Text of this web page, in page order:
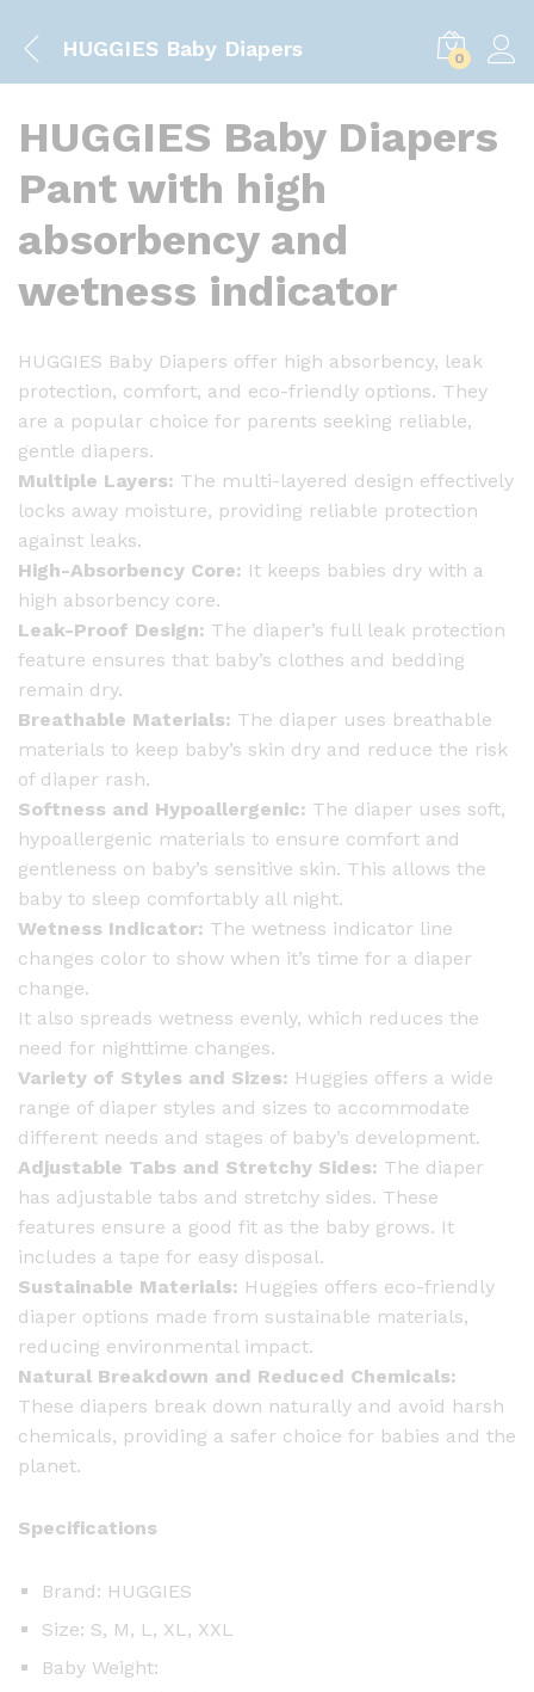
HUGGIES Baby Diapers 0
HUGGIES Baby Diapers
Pant with high
absorbency and
wetness indicator
HUGGIES Baby Diapers offer high absorbency, leak
protection, comfort, and eco-friendly options. They
are a popular choice for parents seeking reliable,
gentle diapers.
Multiple Layers: The multi-layered design effectively
locks away moisture, providing reliable protection
against leaks.
High-Absorbency Core: It keeps babies dry with a
high absorbency core.
Leak-Proof Design: The diaper’s full leak protection
feature ensures that baby’s clothes and bedding
remain dry.
Breathable Materials: The diaper uses breathable
materials to keep baby’s skin dry and reduce the risk
of diaper rash.
Softness and Hypoallergenic: The diaper uses soft,
hypoallergenic materials to ensure comfort and
gentleness on baby’s sensitive skin. This allows the
baby to sleep comfortably all night.
Wetness Indicator: The wetness indicator line
changes color to show when it’s time for a diaper
change.
It also spreads wetness evenly, which reduces the
need for nighttime changes.
Variety of Styles and Sizes: Huggies offers a wide
range of diaper styles and sizes to accommodate
different needs and stages of baby’s development.
Adjustable Tabs and Stretchy Sides: The diaper
has adjustable tabs and stretchy sides. These
features ensure a good fit as the baby grows. It
includes a tape for easy disposal.
Sustainable Materials: Huggies offers eco-friendly
diaper options made from sustainable materials,
reducing environmental impact.
Natural Breakdown and Reduced Chemicals:
These diapers break down naturally and avoid harsh
chemicals, providing a safer choice for babies and the
planet.
Specifications
Brand: HUGGIES
Size: S, M, L, XL, XXL
Baby Weight: